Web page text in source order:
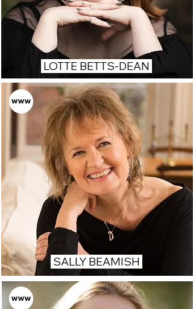
LOTTE BETTS-DEAN
SALLY BEAMISH